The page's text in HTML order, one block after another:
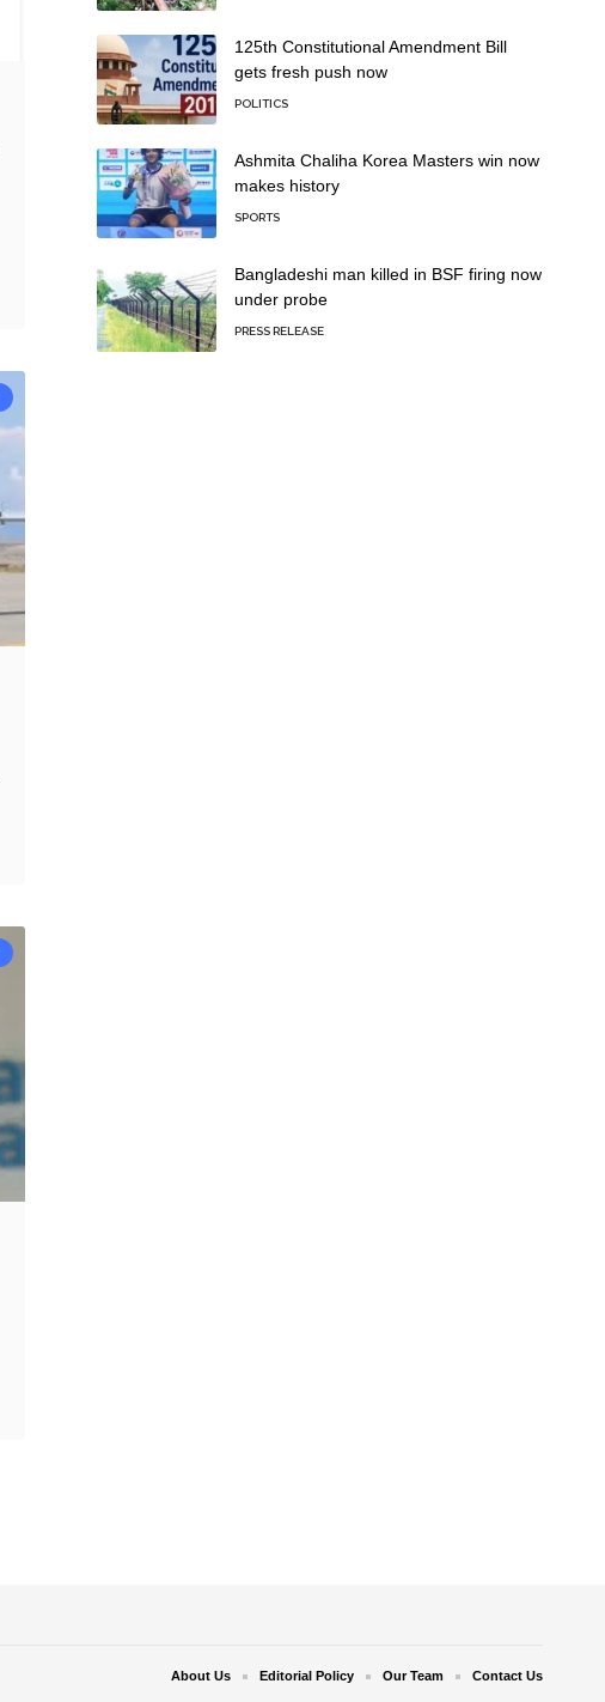
125th Constitutional Amendment Bill
gets fresh push now
POLITICS
Ashmita Chaliha Korea Masters win now
makes history
SPORTS
Bangladeshi man killed in BSF firing now
under probe
PRESS RELEASE
About Us Editorial Policy Our Team Contact Us